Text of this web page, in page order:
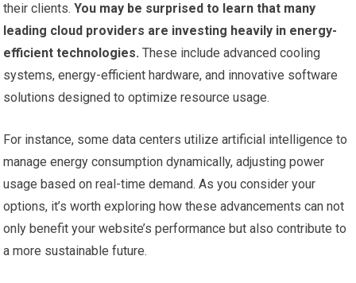
their clients. You may be surprised to learn that many
leading cloud providers are investing heavily in energy-
efficient technologies. These include advanced cooling
systems, energy-efficient hardware, and innovative software
solutions designed to optimize resource usage.
For instance, some data centers utilize artificial intelligence to
manage energy consumption dynamically, adjusting power
usage based on real-time demand. As you consider your
options, it’s worth exploring how these advancements can not
only benefit your website’s performance but also contribute to
a more sustainable future.